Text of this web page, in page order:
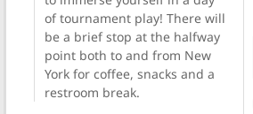
of tournament play! There will
be a brief stop at the halfway
point both to and from New
York for coffee, snacks and a
restroom break.